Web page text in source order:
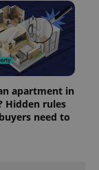
apartment in
Hidden rules
need to